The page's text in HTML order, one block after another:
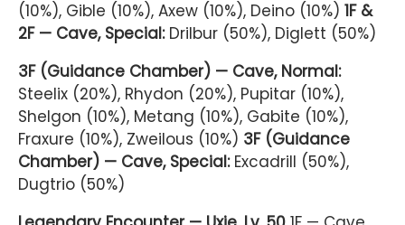
(10%), Gible (10%), Axew (10%), Deino (10%) 1F &
2F — Cave, Special:Drilbur (50%), Diglett (50%)
3F (Guidance Chamber) — Cave, Normal:
Steelix (20%), Rhydon (20%), Pupitar (10%),
Shelgon (10%), Metang (10%), Gabite (10%),
Fraxure (10%), Zweilous (10%) 3F (Guidance
Chamber) — Cave, Special:Excadrill (50%),
Dugtrio (50%)